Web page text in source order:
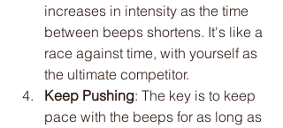
increases in intensity as the time
between beeps shortens. It's like a
race against time, with yourself as
the ultimate competitor.
Keep Pushing: The key is to keep
pace with the beeps for as long as